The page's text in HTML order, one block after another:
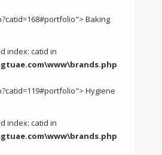
Baking
index: catid in
Hygiene
index: catid in